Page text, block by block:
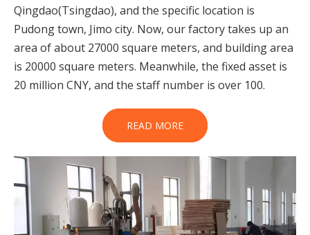
Qingdao(Tsingdao), and the specific location is
Pudong town, Jimo city. Now, our factory takes up an
area of about 27000 square meters, and building area
is 20000 square meters. Meanwhile, the fixed asset is
20 million CNY, and the staff number is over 100.
READ MORE